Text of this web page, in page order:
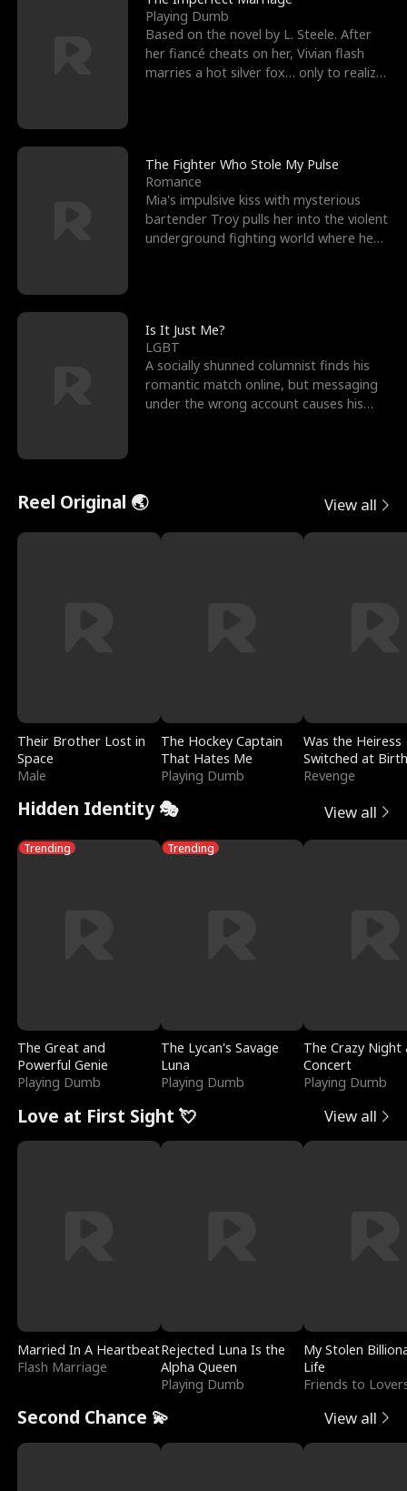
Playing Dumb
Based on the novel by L. Steele. After
her fiancé cheats on her, Vivian flash
marries a hot silver fox… only to realize
The Fighter Who Stole My Pulse
Romance
Mia's impulsive kiss with mysterious
bartender Troy pulls her into the violent
underground fighting world where he
Is It Just Me?
LGBT
A socially shunned columnist finds his
romantic match online, but messaging
under the wrong account causes his
Reel Original 🌏 View all
Their Brother Lost in
Space
Male
The Hockey Captain
That Hates Me
Playing Dumb
Was the Heiress
Switched at
Revenge
Hidden Identity 🎭 View all
Trending
The Great and
Powerful Genie
Playing Dumb
Trending
The Lycan's Savage
Luna
Playing Dumb
The Crazy
Concert
Playing Dumb
Love at First Sight 💘 View all
Married In A Heartbeat
Flash Marriage
Rejected Luna Is the
Alpha Queen
Playing Dumb
My Stolen
Life
Friends to
Second Chance 💫 View all